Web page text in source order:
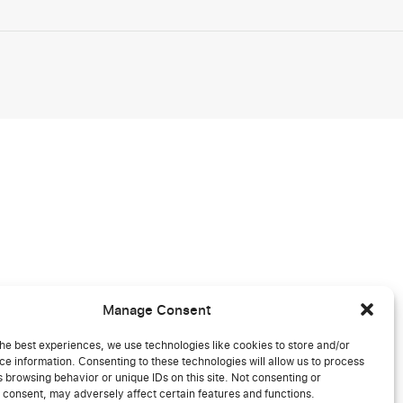
Manage Consent
best experiences, we use technologies like cookies to store and/or
information. Consenting to these technologies will allow us to process
browsing behavior or unique IDs on this site. Not consenting or
may adversely affect certain features and functions.